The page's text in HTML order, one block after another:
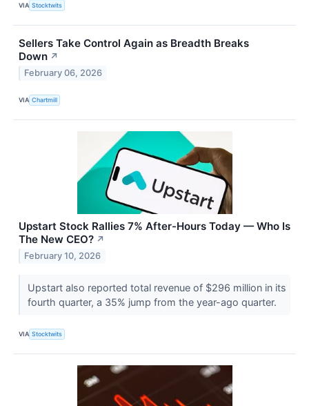
VIA Stocktwits
Sellers Take Control Again as Breadth Breaks
Down ↗
February 06, 2026
VIA Chartmill
Upstart Stock Rallies 7% After-Hours Today — Who Is
The New CEO? ↗
February 10, 2026
Upstart also reported total revenue of $296 million in its
fourth quarter, a 35% jump from the year-ago quarter.
VIA Stocktwits